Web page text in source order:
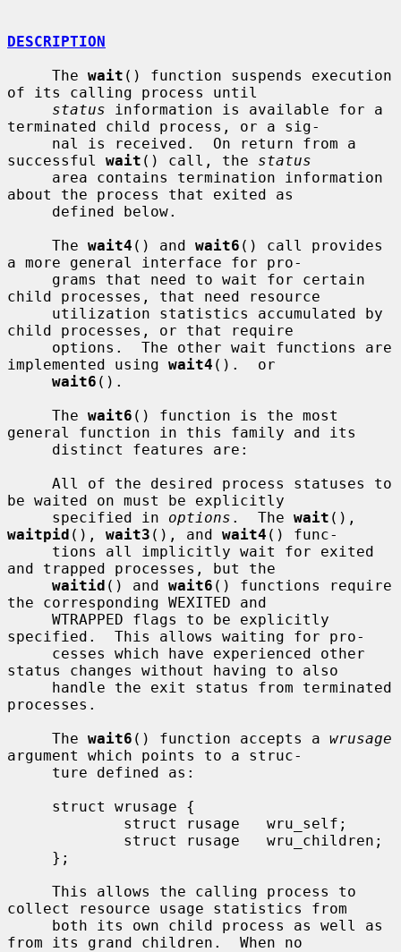
DESCRIPTION
     The
wait () function suspends execution
of its calling process until
status information is available for a
terminated child process, or a sig-
successful wait () call, the status
about the process that exited as
     The
wait4 () and wait6 () call provides
a more general interface for pro-
child processes, that need resource
child processes, or that require
implemented using wait4 ().  or
wait6 ().
     The
wait6 () function is the most
general function in this family and its
be waited on must be explicitly
     specified in
options .  The wait
waitpid (), wait3 (), and wait4 () func-
and trapped processes, but the
waitid () and wait6 () functions require
the corresponding WEXITED and
specified.  This allows waiting for pro-
status changes without having to also
processes.
     The
wait6 () function accepts a wrusage
argument which points to a struc-
collect resource usage statistics from
from its grand children.  When no